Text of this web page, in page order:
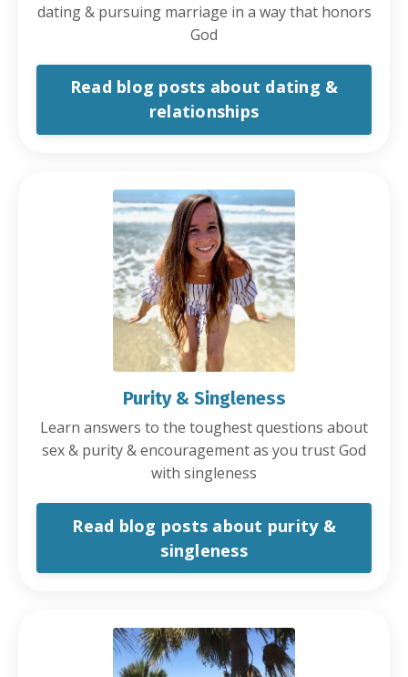
dating & pursuing marriage in a way that honors
God
Read blog posts about dating &
relationships
Purity & Singleness
Learn answers to the toughest questions about
sex & purity & encouragement as you trust God
with singleness
Read blog posts about purity &
singleness